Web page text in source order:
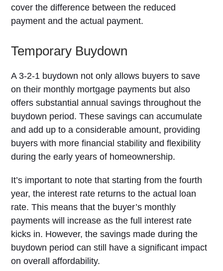
cover the difference between the reduced
payment and the actual payment.
Temporary Buydown
A 3-2-1 buydown not only allows buyers to save
on their monthly mortgage payments but also
offers substantial annual savings throughout the
buydown period. These savings can accumulate
and add up to a considerable amount, providing
buyers with more financial stability and flexibility
during the early years of homeownership.
It’s important to note that starting from the fourth
year, the interest rate returns to the actual loan
rate. This means that the buyer’s monthly
payments will increase as the full interest rate
kicks in. However, the savings made during the
buydown period can still have a significant impact
on overall affordability.